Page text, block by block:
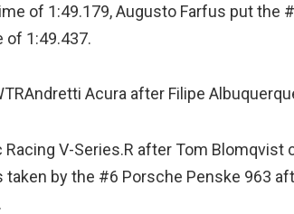
of 1:49.179, Augusto Farfus put the
of 1:49.437.
Acura after Filipe
V-Series.R after Tom Blomqvist
by the #6 Porsche Penske 963